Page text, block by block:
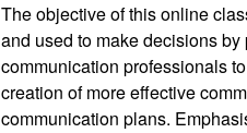
The objective of this online
and used to make decisions
communication professionals
creation of more effective
communication plans.